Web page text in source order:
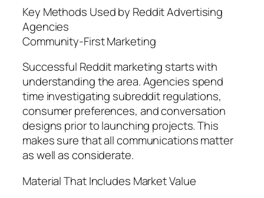
Key Methods Used by Reddit Advertising
Agencies
Community-First Marketing
Successful Reddit marketing starts with
understanding the area. Agencies spend
time investigating subreddit regulations,
consumer preferences, and conversation
designs prior to launching projects. This
makes sure that all communications matter
as well as considerate.
Material That Includes Market Value